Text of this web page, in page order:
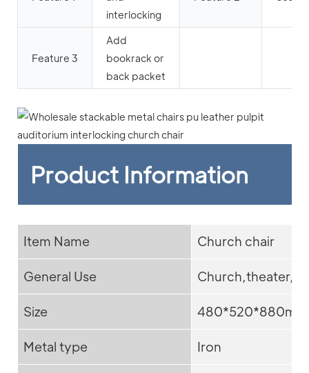
interlocking
Feature 3
Add
bookrack or
back packet
Product Information
Item Name Church chair
General Use
Size 480*520*880mm
Metal type Iron